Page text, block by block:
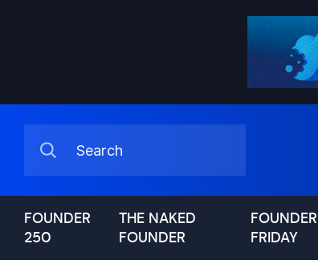
FOUNDER
250
THE NAKED
FOUNDER
FOUNDER
FRIDAY